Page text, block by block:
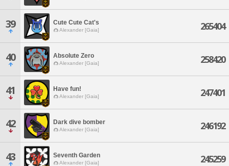
39 Cute Cute Cat's
Alexander [Gaia] 265404
40 Absolute Zero
Alexander [Gaia] 258420
41 Have fun!
Alexander [Gaia] 247401
42 Dark dive bomber
Alexander [Gaia] 246192
43 Seventh Garden
Alexander [Gaia] 245259